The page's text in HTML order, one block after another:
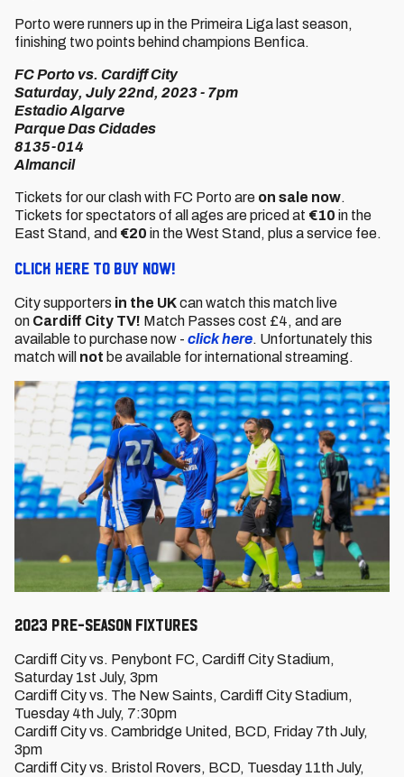
Porto were runners up in the Primeira Liga last season,
finishing two points behind champions Benfica.
FC Porto vs. Cardiff City
Saturday, July 22nd, 2023 - 7pm
Estadio Algarve
Parque Das Cidades
8135-014
Almancil
Tickets for our clash with FC Porto are on sale now.
Tickets for spectators of all ages are priced at €10 in the
East Stand, and €20 in the West Stand, plus a service fee.
Click here to buy now!
City supporters in the UKcan watch this match live
on Cardiff City TV! Match Passes cost £4, and are
available to purchase now - click here. Unfortunately this
match will not be available for international streaming.
2023 PRE-SEASON FIXTURES
Cardiff City vs. Penybont FC, Cardiff City Stadium,
Saturday 1st July, 3pm
Cardiff City vs. The New Saints, Cardiff City Stadium,
Tuesday 4th July, 7:30pm
Cardiff City vs. Cambridge United, BCD, Friday 7th July,
3pm
Cardiff City vs. Bristol Rovers, BCD, Tuesday 11th July,